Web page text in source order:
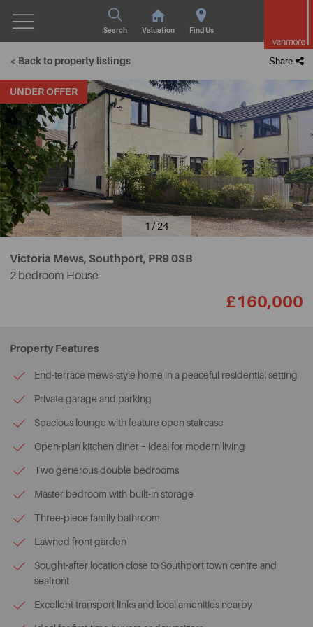
Search Valuation Find Us
< Back to property listings Share
UNDER OFFER
1 / 24
Victoria Mews, Southport, PR9 0SB
2 bedroom House
£160,000
Property Features
End-terrace mews-style home in a peaceful residential setting
Private garage and parking
Spacious lounge with feature open staircase
Open-plan kitchen diner – ideal for modern living
Two generous double bedrooms
Master bedroom with built-in storage
Three-piece family bathroom
Lawned front garden
Sought-after location close to Southport town centre and
seafront
Excellent transport links and local amenities nearby